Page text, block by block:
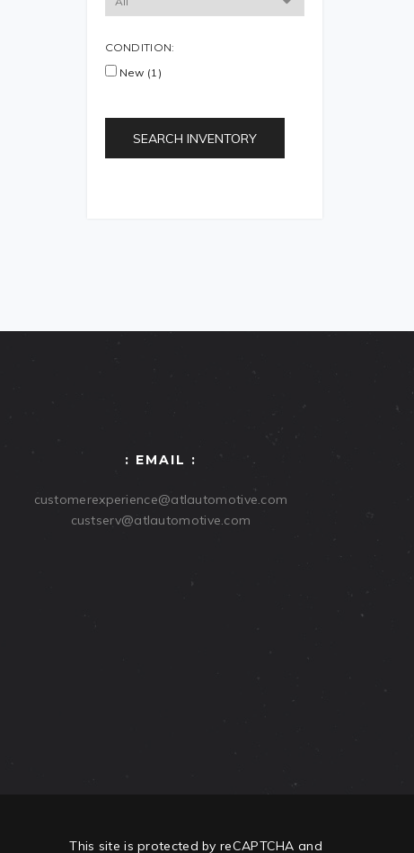
CONDITION:
New (1)
SEARCH INVENTORY
: EMAIL :
customerexperience@atlautomotive.com
custserv@atlautomotive.com
This site is protected by reCAPTCHA and